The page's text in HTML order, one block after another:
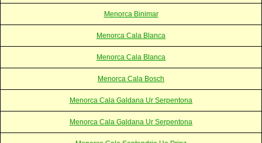
Menorca Binimar
Menorca Cala Blanca
Menorca Cala Blanca
Menorca Cala Bosch
Menorca Cala Galdana Ur Serpentona
Menorca Cala Galdana Ur Serpentona